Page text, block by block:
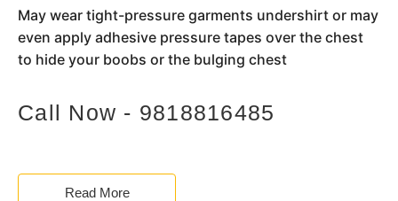
May wear tight-pressure garments undershirt or may
even apply adhesive pressure tapes over the chest
to hide your boobs or the bulging chest
Call Now - 9818816485
Read More